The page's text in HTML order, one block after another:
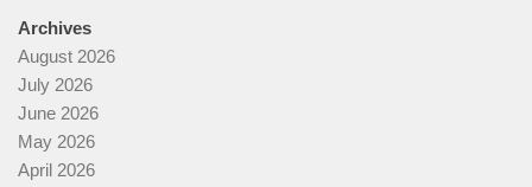
Archives
August 2026
July 2026
June 2026
May 2026
April 2026